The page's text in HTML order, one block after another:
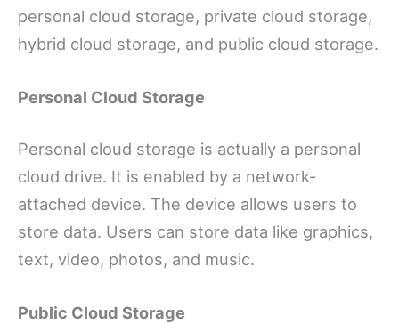
personal cloud storage, private cloud storage,
hybrid cloud storage, and public cloud storage.
Personal Cloud Storage
Personal cloud storage is actually a personal
cloud drive. It is enabled by a network-
attached device. The device allows users to
store data. Users can store data like graphics,
text, video, photos, and music.
Public Cloud Storage